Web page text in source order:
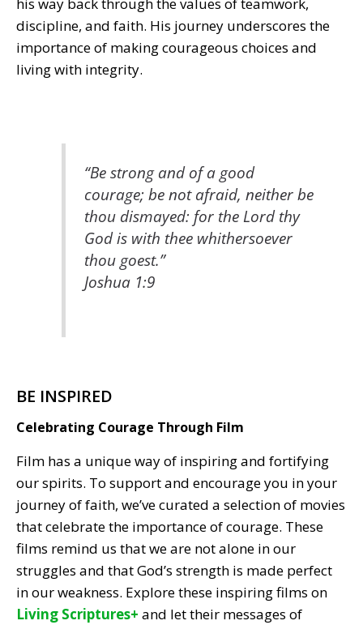
discipline, and faith. His journey underscores the
importance of making courageous choices and
living with integrity.
“Be strong and of a good
courage; be not afraid, neither be
thou dismayed: for the Lord thy
God is with thee whithersoever
thou goest.”
Joshua 1:9
BE INSPIRED
Celebrating Courage Through Film
Film has a unique way of inspiring and fortifying
our spirits. To support and encourage you in your
journey of faith, we’ve curated a selection of movies
that celebrate the importance of courage. These
films remind us that we are not alone in our
struggles and that God’s strength is made perfect
in our weakness. Explore these inspiring films on
Living Scriptures+ and let their messages of